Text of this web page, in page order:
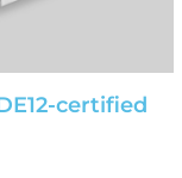
certified